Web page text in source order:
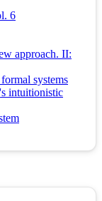
6
approach. II:
systems
intuitionistic